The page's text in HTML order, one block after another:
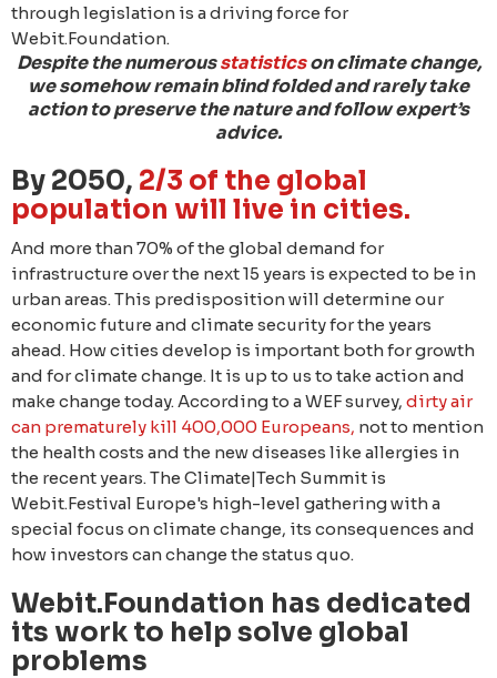
through legislation is a driving force for
Webit.Foundation.
Despite the numerousstatisticson climate change,
we somehow remain blind folded and rarely take
action to preserve the nature and follow expert’s
advice.
By 2050, 2/3 of the global
population will live in cities.
Аnd more than 70% of the global demand for
infrastructure over the next 15 years is expected to be in
urban areas. This predisposition will determine our
economic future and climate security for the years
ahead. How cities develop is important both for growth
and for climate change. It is up to us to take action and
make change today. According to a WEF survey, dirty air
can prematurely kill 400,000 Europeans, not to mention
the health costs and the new diseases like allergies in
the recent years. The Climate|Tech Summit is
Webit.Festival Europe's high-level gathering with a
special focus on climate change, its consequences and
how investors can change the status quo.
Webit.Foundation has dedicated
its work to help solve global
problems